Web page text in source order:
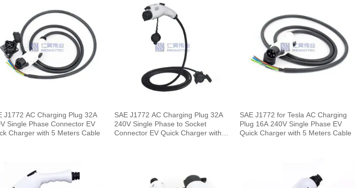
J1772 AC Charging Plug 32A
Single Phase Connector EV
Charger with 5 Meters Cable
SAE J1772 AC Charging Plug 32A
240V Single Phase to Socket
Connector EV Quick Charger with 5
SAE J1772 for Tesla AC Charging
Plug 16A 240V Single Phase EV
Quick Charger with 5 Meters Cable